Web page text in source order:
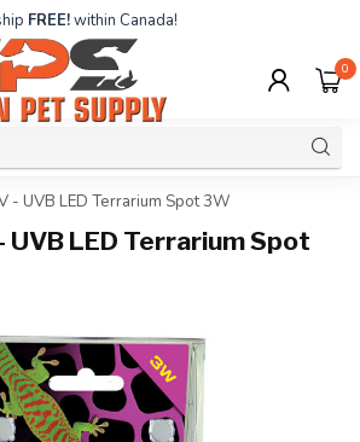
FREE!within Canada!
0
- UVB LED Terrarium Spot 3W
UVB LED Terrarium Spot